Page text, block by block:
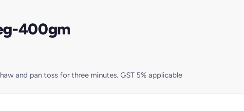
400gm
and pan toss for three minutes. GST 5% applicable